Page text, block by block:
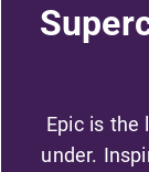
Epic is the
under.